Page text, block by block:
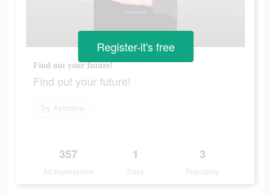
Find out your future!
Find out your future!
Try Astroline
357
Ad Impressions
1
Days
3
Popularity
Register-it's free